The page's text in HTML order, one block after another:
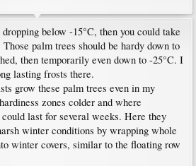
below -15°C, then you could take
palm trees should be hardy down to
then temporarily even down to -25°C. I
lasting frosts there.
grow these palm trees even in my
zones colder and where
last for several weeks. Here they
winter conditions by wrapping whole
winter covers, similar to the floating row